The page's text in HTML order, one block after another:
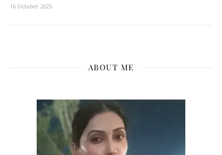
16 October 2025
ABOUT ME